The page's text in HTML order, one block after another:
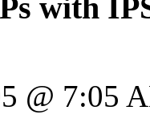
with
@ 7:05